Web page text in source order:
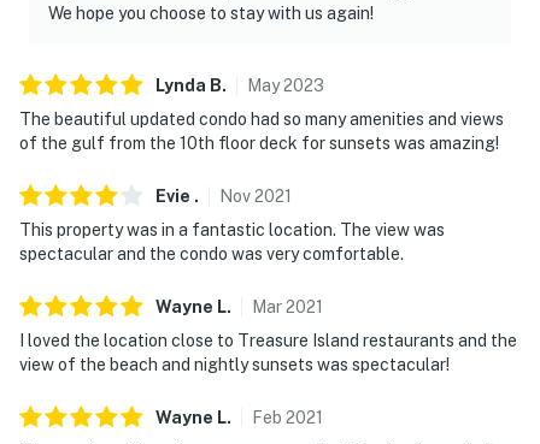
We hope you choose to stay with us again!
Lynda B. May2023
The beautiful updated condo had so many amenities and views
of the gulf from the 10th floor deck for sunsets was amazing!
Evie . Nov2021
This property was in a fantastic location. The view was
spectacular and the condo was very comfortable.
Wayne L. Mar2021
I loved the location close to Treasure Island restaurants and the
view of the beach and nightly sunsets was spectacular!
Wayne L. Feb 2021